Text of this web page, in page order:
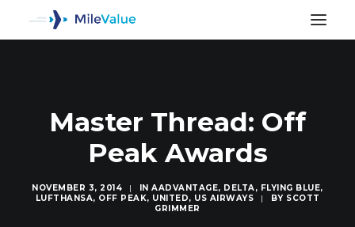
Master Thread: Off
Peak Awards
NOVEMBER 3, 2014 | INAADVANTAGE, DELTA, FLYING BLUE,
LUFTHANSA, OFF PEAK, UNITED, US AIRWAYS | BY SCOTT
GRIMMER